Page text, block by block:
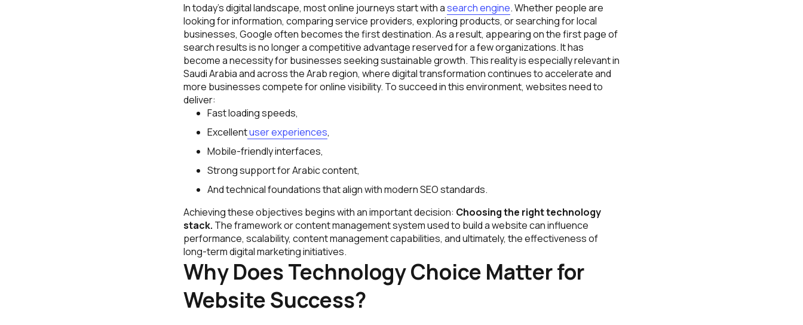
In today’s digital landscape, most online journeys start with asearch engine. Whether people are
looking for information, comparing service providers, exploring products, or searching for local
businesses, Google often becomes the first destination. As a result, appearing on the first page of
search results is no longer a competitive advantage reserved for a few organizations. It has
become a necessity for businesses seeking sustainable growth. This reality is especially relevant in
Saudi Arabia and across the Arab region, where digital transformation continues to accelerate and
more businesses compete for online visibility. To succeed in this environment, websites need to
deliver:
Fast loading speeds,
Excellentuser experiences,
Mobile-friendly interfaces,
Strong support for Arabic content,
And technical foundations that align with modern SEO standards.
Achieving these objectives begins with an important decision: Choosing the right technology
stack. The framework or content management system used to build a website can influence
performance, scalability, content management capabilities, and ultimately, the effectiveness of
long-term digital marketing initiatives.
Why Does Technology Choice Matter for
Website Success?